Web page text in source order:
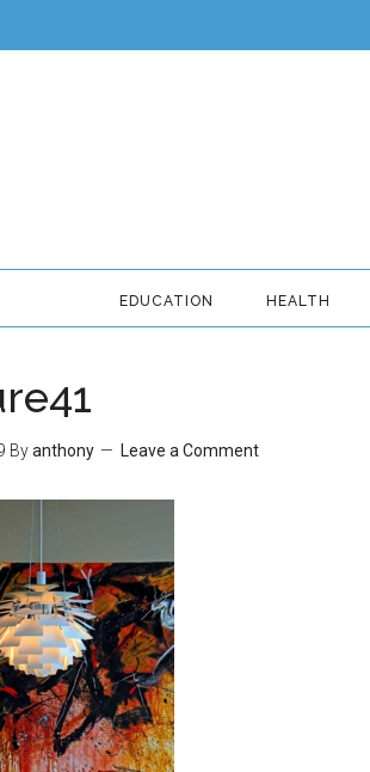
EDUCATION HEALTH
Byanthony Leave a Comment